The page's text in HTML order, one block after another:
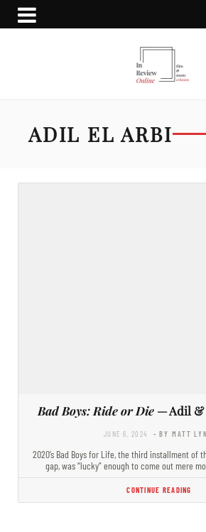
ADIL EL ARBI
Bad Boys: Ride or Die— Adil &
JUNE 6, 2024 - BY MATT
2020’s Bad Boys for Life, the third installment of
gap, was “lucky” enough to come out mere
CONTINUE READING